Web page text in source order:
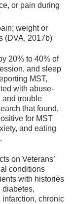
or pain during
weight or
(DVA, 2017b)
20% to 40% of
and sleep
MST,
with abuse‐
and trouble
that found,
for MST
and eating
on Veterans’
conditions
with histories
diabetes,
chronic